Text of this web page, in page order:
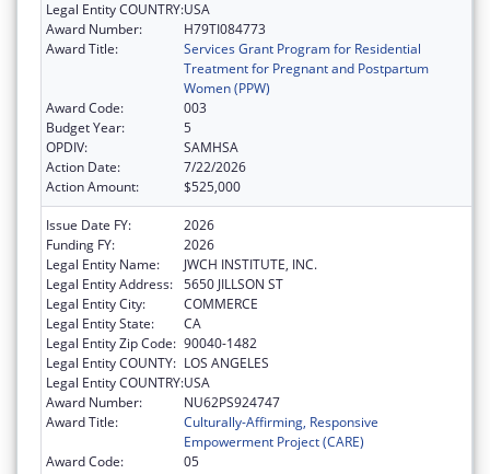
Legal Entity COUNTRY:USA
Award Number:
H79TI084773
Award Title:
Services Grant Program for Residential
Treatment for Pregnant and Postpartum
Women (PPW)
Award Code:
003
Budget Year:
5
OPDIV:
SAMHSA
Action Date:
7/22/2026
Action Amount:
$525,000
Issue Date FY:
2026
Funding FY:
2026
Legal Entity Name:
JWCH INSTITUTE, INC.
Legal Entity Address: 5650 JILLSON ST
Legal Entity City:
COMMERCE
Legal Entity State:
CA
Legal Entity Zip Code: 90040-1482
Legal Entity COUNTY: LOS ANGELES
Legal Entity COUNTRY:USA
Award Number:
NU62PS924747
Award Title:
Culturally-Affirming, Responsive
Empowerment Project (CARE)
Award Code:
05